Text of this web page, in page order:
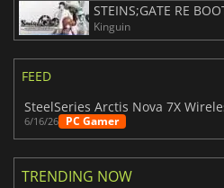
STEINS;GATE RE
Kinguin
FEED
SteelSeries Arctis Nova 7X
6/16/26 PC Gamer
TRENDING NOW